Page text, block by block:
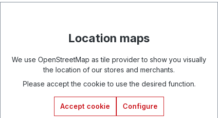
Location maps
We use OpenStreetMap as tile provider to show you visually
the location of our stores and merchants.
Please accept the cookie to use the desired function.
Accept cookie Configure